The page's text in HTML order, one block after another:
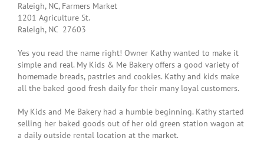
Raleigh, NC, Farmers Market
1201 Agriculture St.
Raleigh, NC 27603
Yes you read the name right! Owner Kathy wanted to make it
simple and real. My Kids & Me Bakery offers a good variety of
homemade breads, pastries and cookies. Kathy and kids make
all the baked good fresh daily for their many loyal customers.
My Kids and Me Bakery had a humble beginning. Kathy started
selling her baked goods out of her old green station wagon at
a daily outside rental location at the market.